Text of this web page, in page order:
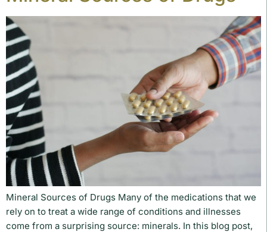
Mineral Sources of Drugs Many of the medications that we
rely on to treat a wide range of conditions and illnesses
come from a surprising source: minerals. In this blog post,